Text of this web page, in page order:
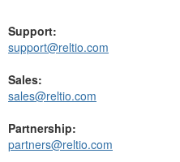
Support:
support@reltio.com
Sales:
sales@reltio.com
Partnership:
partners@reltio.com